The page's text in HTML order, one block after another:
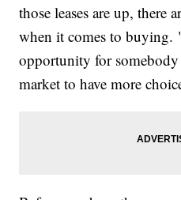
those leases are up, there
when it comes to buying.
opportunity for
market to have more